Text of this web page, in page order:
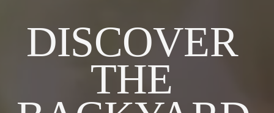
DISCOVER
THE